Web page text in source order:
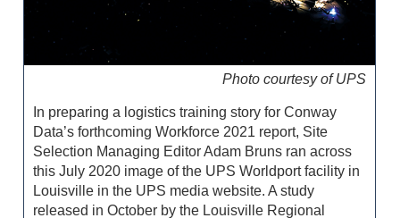
Photo courtesy of UPS
In preparing a logistics training story for Conway
Data’s forthcoming Workforce 2021 report, Site
Selection Managing Editor Adam Bruns ran across
this July 2020 image of the UPS Worldport facility in
Louisville in the UPS media website. A study
released in October by the Louisville Regional